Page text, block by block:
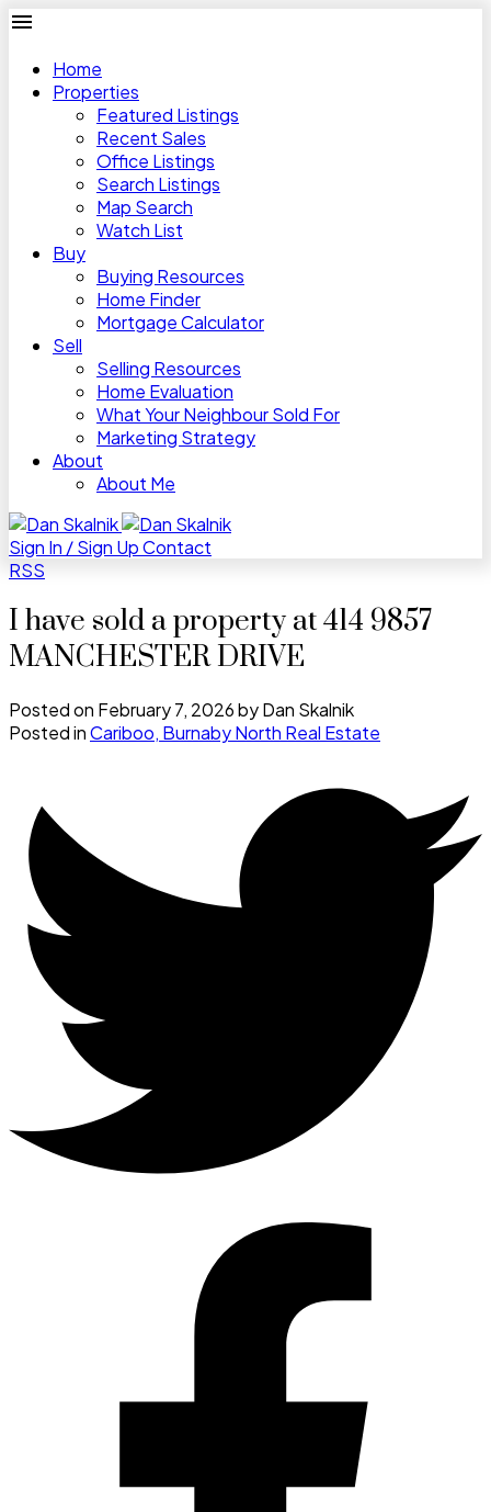
Home
Properties
Featured Listings
Recent Sales
Office Listings
Search Listings
Map Search
Watch List
Buy
Buying Resources
Home Finder
Mortgage Calculator
Sell
Selling Resources
Home Evaluation
What Your Neighbour Sold For
Marketing Strategy
About
About Me
Sign In / Sign UpContact
RSS
I have sold a property at 414 9857
MANCHESTER DRIVE
Posted on February 7, 2026byDan Skalnik
Posted inCariboo, Burnaby North Real Estate